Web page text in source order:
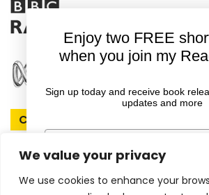
We value your privacy
We use cookies to enhance your
Connect With Rachel
Enjoy two FREE
when you join my
Sign up today and receive book
updates and more
First Name
Email